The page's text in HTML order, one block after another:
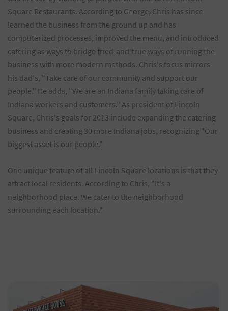
Square Restaurants. According to George, Chris has since
learned the business from the ground up and has
computerized processes, improved the menu, and introduced
catering as ways to bridge tried-and-true ways of running the
business with more modern methods. Chris's focus mirrors
his dad's, "Take care of our community and support our
people." He adds, "We are an Indiana family taking care of
Indiana workers and customers." As president of Lincoln
Square, Chris's goals for 2013 include expanding the catering
business and creating 30 more Indiana jobs, recognizing "Our
biggest asset is our people."
One unique feature of all Lincoln Square locations is that they
attract local residents. According to Chris, "It's a
neighborhood place. We cater to the neighborhood
surrounding each location."